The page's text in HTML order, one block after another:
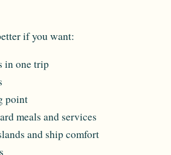
if you want:
in one trip
point
meals and services
and ship comfort